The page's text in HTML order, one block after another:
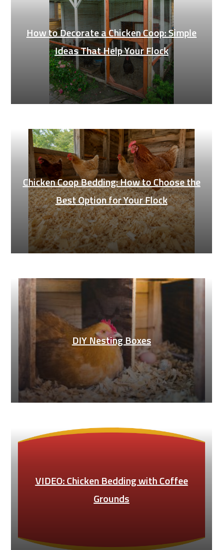
How to Decorate a Chicken Coop: Simple
Ideas That Help Your Flock
Chicken Coop Bedding: How to Choose the
Best Option for Your Flock
DIY Nesting Boxes
VIDEO: Chicken Bedding with Coffee
Grounds